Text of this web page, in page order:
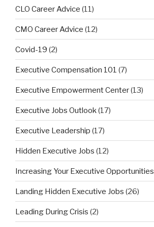
CLO Career Advice (11)
CMO Career Advice (12)
Covid-19 (2)
Executive Compensation 101 (7)
Executive Empowerment Center(13)
Executive Jobs Outlook(17)
Executive Leadership (17)
Hidden Executive Jobs (12)
Increasing Your Executive Opportunities
Landing Hidden Executive Jobs (26)
Leading During Crisis (2)